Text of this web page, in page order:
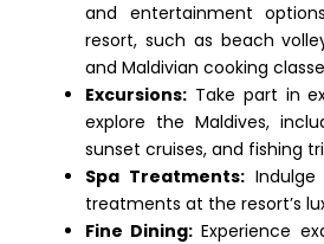
and entertainment
resort, such as beach
and Maldivian cooking
Excursions: Take part in
explore the Maldives,
sunset cruises, and fishing
Spa Treatments:Indulge
treatments at the resort’s
Fine Dining: Experience